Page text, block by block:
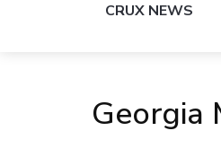
CRUX NEWS
Georgia